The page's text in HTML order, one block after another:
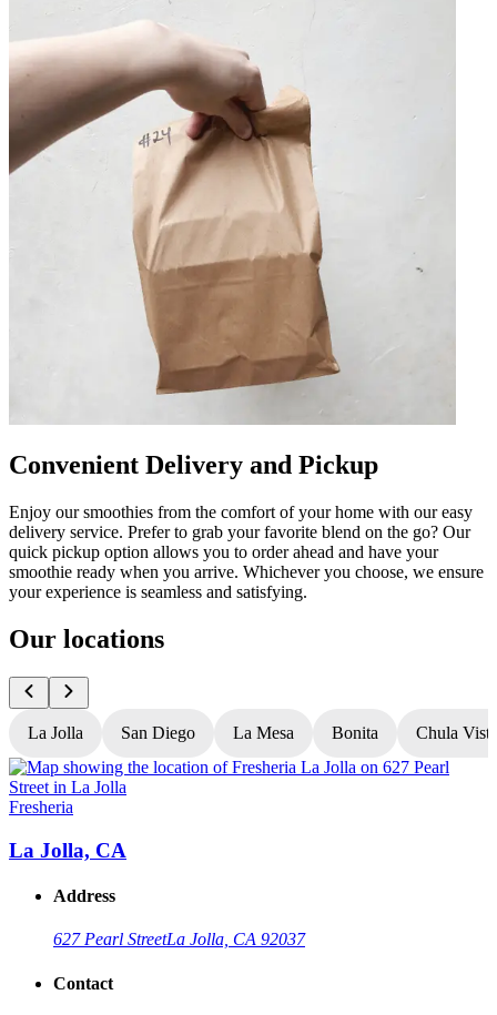
Convenient Delivery and Pickup
Enjoy our smoothies from the comfort of your home with our easy
delivery service. Prefer to grab your favorite blend on the go? Our
quick pickup option allows you to order ahead and have your
smoothie ready when you arrive. Whichever you choose, we ensure
your experience is seamless and satisfying.
Our locations
La Jolla San Diego La Mesa Bonita Chula Vista
Fresheria
La Jolla, CA
Address
627 Pearl StreetLa Jolla, CA 92037
Contact